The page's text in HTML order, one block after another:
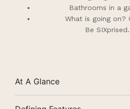
Bathrooms in a
What is going on?
Be
At A Glance